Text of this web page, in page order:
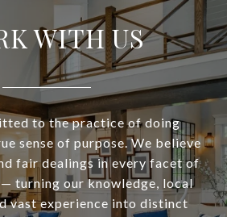
WITH US
to the practice of doing
sense of purpose. We believe
fair dealings in every facet of
turning our knowledge, local
vast experience into distinct